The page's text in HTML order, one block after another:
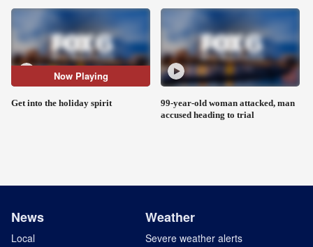
Now Playing
Get into the holiday spirit
99-year-old woman attacked, man
accused heading to trial
News
Local
Weather
Severe weather alerts